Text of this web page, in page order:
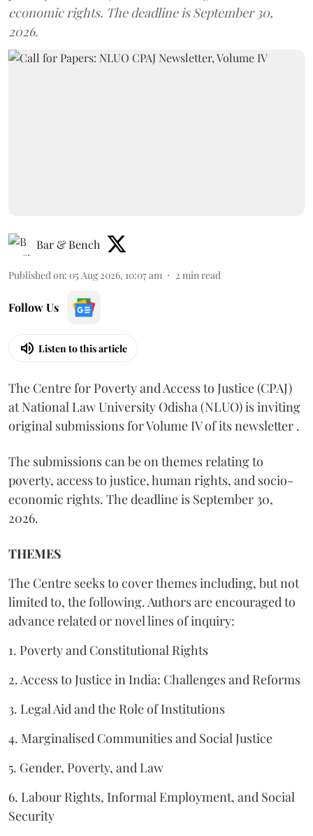
economic rights. The deadline is September 30,
2026.
Bar & Bench
Published on: 05 Aug 2026, 10:07 am 2 min read
Follow Us
Listen to this article
The Centre for Poverty and Access to Justice (CPAJ)
at National Law University Odisha (NLUO) is inviting
original submissions for Volume IV of its newsletter .
The submissions can be on themes relating to
poverty, access to justice, human rights, and socio-
economic rights. The deadline is September 30,
2026.
THEMES
The Centre seeks to cover themes including, but not
limited to, the following. Authors are encouraged to
advance related or novel lines of inquiry:
1. Poverty and Constitutional Rights
2. Access to Justice in India: Challenges and Reforms
3. Legal Aid and the Role of Institutions
4. Marginalised Communities and Social Justice
5. Gender, Poverty, and Law
6. Labour Rights, Informal Employment, and Social
Security